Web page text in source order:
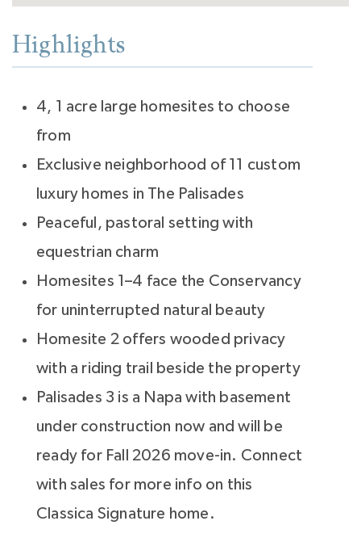
Highlights
4, 1 acre large homesites to choose
from
Exclusive neighborhood of 11 custom
luxury homes in The Palisades
Peaceful, pastoral setting with
equestrian charm
Homesites 1–4 face the Conservancy
for uninterrupted natural beauty
Homesite 2 offers wooded privacy
with a riding trail beside the property
Palisades 3 is a Napa with basement
under construction now and will be
ready for Fall 2026 move-in. Connect
with sales for more info on this
Classica Signature home.